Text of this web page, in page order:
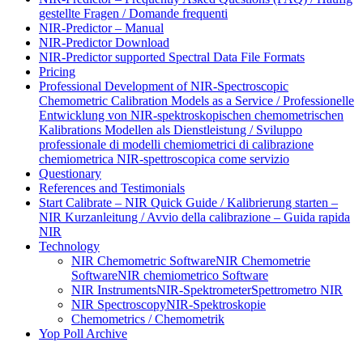
gestellte Fragen / Domande frequenti
NIR-Predictor – Manual
NIR-Predictor Download
NIR-Predictor supported Spectral Data File Formats
Pricing
Professional Development of NIR‑Spectroscopic
Chemometric Calibration Models as a Service / Professionelle
Entwicklung von NIR‑spektroskopischen chemometrischen
Kalibrations Modellen als Dienstleistung / Sviluppo
professionale di modelli chemiometrici di calibrazione
chemiometrica NIR‑spettroscopica come servizio
Questionary
References and Testimonials
Start Calibrate – NIR Quick Guide / Kalibrierung starten –
NIR Kurzanleitung / Avvio della calibrazione – Guida rapida
NIR
Technology
NIR Chemometric SoftwareNIR Chemometrie
SoftwareNIR chemiometrico Software
NIR InstrumentsNIR-SpektrometerSpettrometro NIR
NIR SpectroscopyNIR-Spektroskopie
Chemometrics / Chemometrik
Yop Poll Archive